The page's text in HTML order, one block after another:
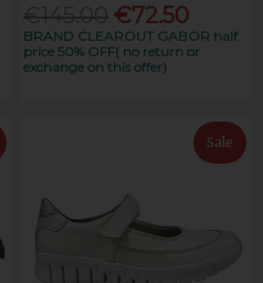
€72.50
BRAND CLEAROUT GABOR half
price 50% OFF( no return or
exchange on this offer)
Sale